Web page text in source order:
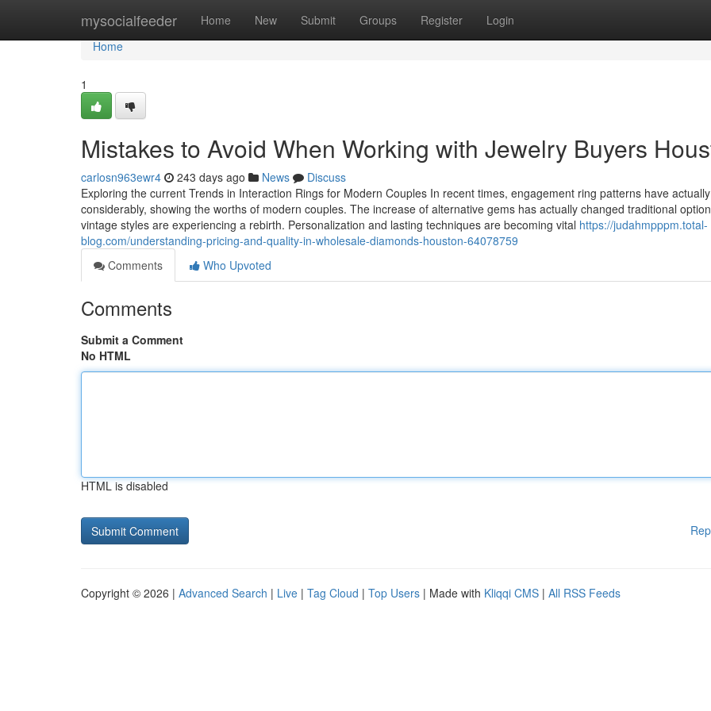
mysocialfeeder Home New Submit Groups Register Login
Home
Home
1
Mistakes to Avoid When Working with Jewelry Buyers
carlosn963ewr4 243 days ago News
Discuss
Exploring the current Trends in Interaction Rings for Modern Couples In recent times, engagement ring patterns have
considerably, showing the worths of modern couples. The increase of alternative gems has actually changed traditional
vintage styles are experiencing a rebirth. Personalization and lasting techniques are becoming vital https://judahmpppm.total-
blog.com/understanding-pricing-and-quality-in-wholesale-diamonds-houston-64078759
Comments
Who Upvoted
Comments
Submit a Comment
No HTML
HTML is disabled
Copyright © 2026 | Advanced Search | Live | Tag Cloud | Top Users | Made with Kliqqi CMS | All RSS Feeds